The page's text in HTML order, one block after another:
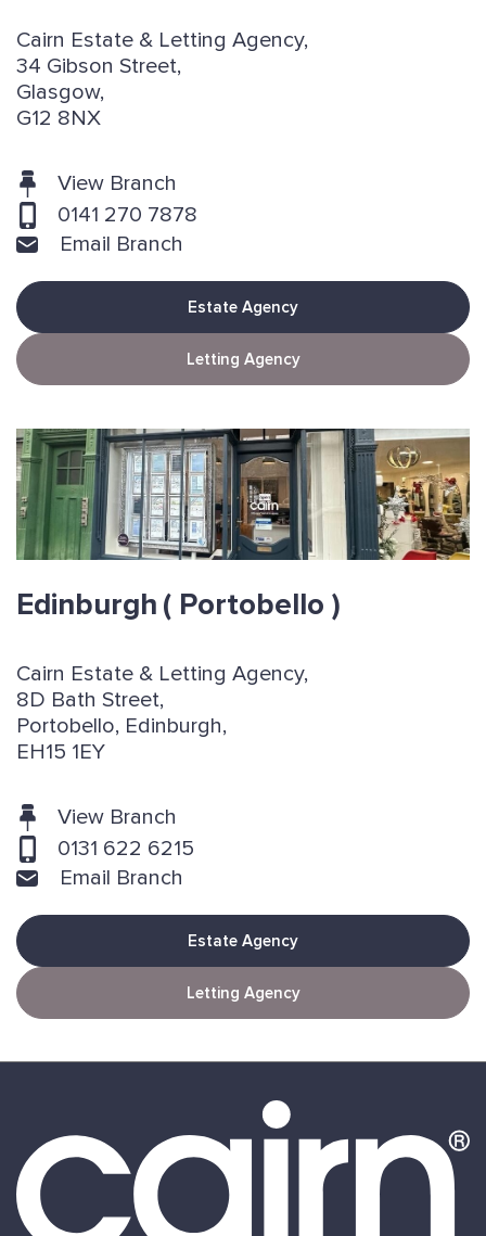
Cairn Estate & Letting Agency,
34 Gibson Street,
Glasgow,
G12 8NX
View Branch
0141 270 7878
Email Branch
Estate Agency
Letting Agency
Edinburgh ( Portobello )
Cairn Estate & Letting Agency,
8D Bath Street,
Portobello, Edinburgh,
EH15 1EY
View Branch
0131 622 6215
Email Branch
Estate Agency
Letting Agency